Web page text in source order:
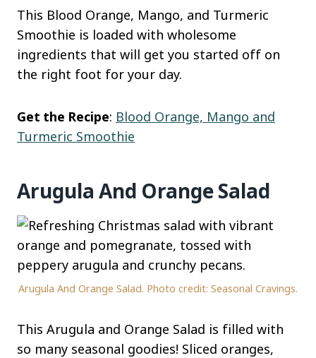
This Blood Orange, Mango, and Turmeric
Smoothie is loaded with wholesome
ingredients that will get you started off on
the right foot for your day.
Get the Recipe: Blood Orange, Mango and
Turmeric Smoothie
Arugula And Orange Salad
Arugula And Orange Salad. Photo credit: Seasonal Cravings.
This Arugula and Orange Salad is filled with
so many seasonal goodies! Sliced oranges,